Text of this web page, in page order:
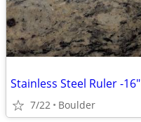
Stainless Steel Ruler -16"
7/22 Boulder